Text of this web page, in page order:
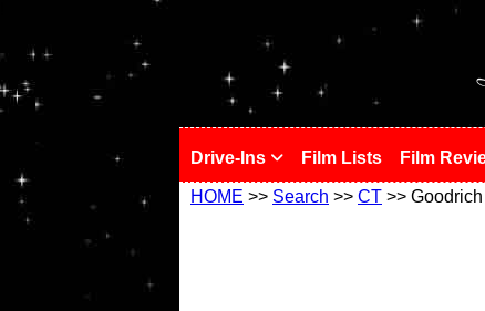
Drive-Ins Film Lists Film
HOME >> Search >> CT >>